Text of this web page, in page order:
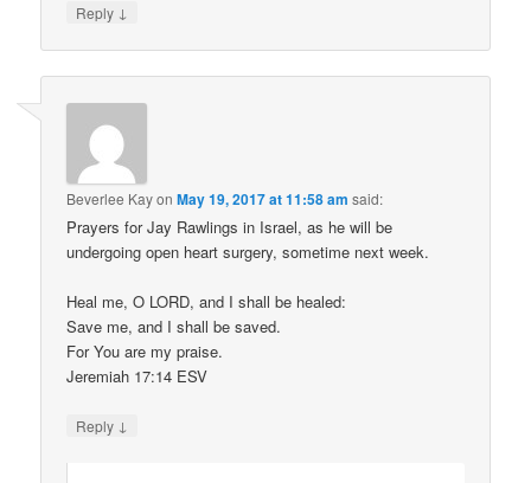
Reply ↓
Beverlee KayonMay 19, 2017 at 11:58 am said:
Prayers for Jay Rawlings in Israel, as he will be
undergoing open heart surgery, sometime next week.
Heal me, O LORD, and I shall be healed:
Save me, and I shall be saved.
For You are my praise.
Jeremiah 17:14 ESV
Reply ↓